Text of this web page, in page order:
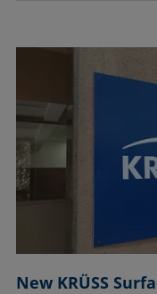
New KRÜSS